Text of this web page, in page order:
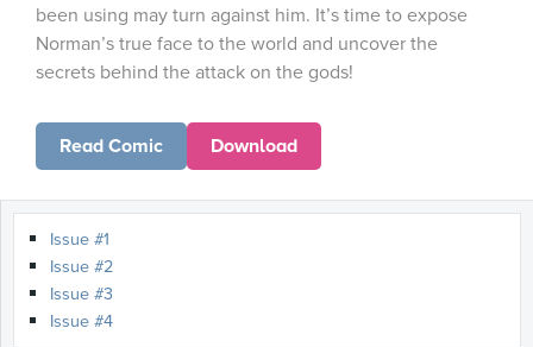
been using may turn against him. It’s time to expose
Norman’s true face to the world and uncover the
secrets behind the attack on the gods!
Read Comic Download
Issue #1
Issue #2
Issue #3
Issue #4